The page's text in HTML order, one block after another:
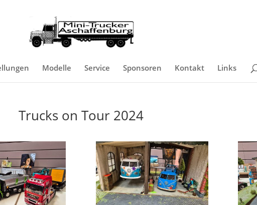
Modelle Service Sponsoren Kontakt Links
Trucks on Tour 2024